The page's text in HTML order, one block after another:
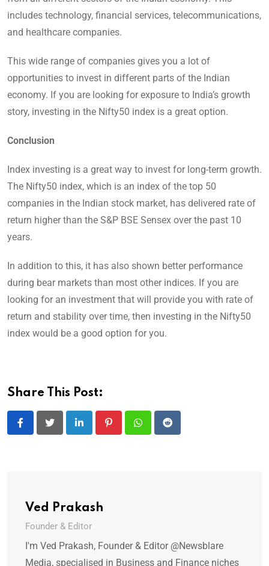
includes technology, financial services, telecommunications,
and healthcare companies.
This wide range of companies gives you a lot of
opportunities to invest in different parts of the Indian
economy. If you are looking for exposure to India’s growth
story, investing in the Nifty50 index is a great option.
Conclusion
Index investing is a great way to invest for long-term growth.
The Nifty50 index, which is an index of the top 50
companies in the Indian stock market, has delivered rate of
return higher than the S&P BSE Sensex over the past 10
years.
In addition to this, it has also shown better performance
during bear markets than most other indices. If you are
looking for an investment that will provide you with rate of
return and stability over time, then investing in the Nifty50
index would be a good option for you.
Share This Post:
LinkedInPinterestWhatsappReddit
Ved Prakash
Founder & Editor
I'm Ved Prakash, Founder & Editor @Newsblare
Media, specialised in Business and Finance niches